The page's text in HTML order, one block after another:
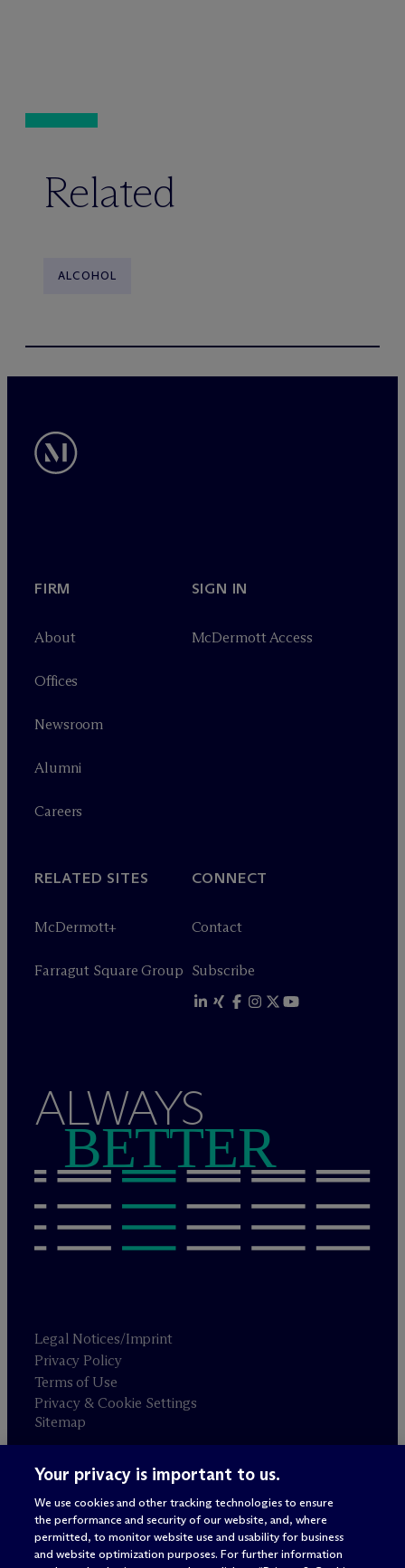
Related
ALCOHOL
FIRM
About
Offices
Newsroom
Alumni
Careers
SIGN IN
McDermott Access
RELATED SITES
McDermott+
Farragut Square Group
CONNECT
Contact
Subscribe
ALWAYS
BETTER
Legal Notices/Imprint
Privacy Policy
Terms of Use
Privacy & Cookie Settings
Sitemap
Attorney advertising
© 2026 M c Dermott Will & Schulte
Your privacy is important to us.
We use cookies and other tracking technologies to ensure
the performance and security of our website, and, where
permitted, to monitor website use and usability for business
and website optimization purposes. For further information